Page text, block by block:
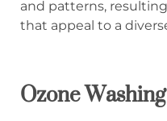
and patterns,
that appeal to a
Ozone Washing